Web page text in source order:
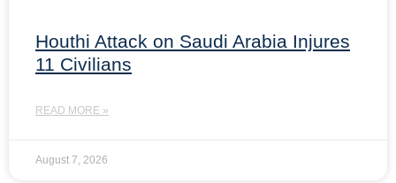
Houthi Attack on Saudi Arabia Injures
11 Civilians
READ MORE »
August 7, 2026